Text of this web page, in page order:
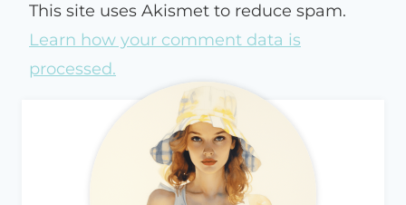
This site uses Akismet to reduce spam.
Learn how your comment data is
processed.